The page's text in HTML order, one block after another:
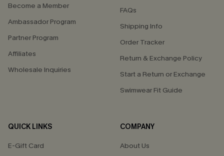
Become a Member
Ambassador Program
Partner Program
Affiliates
Wholesale Inquiries
FAQs
Shipping Info
Order Tracker
Return & Exchange Policy
Start a Return or Exchange
Swimwear Fit Guide
QUICK LINKS
E-Gift Card
COMPANY
About Us